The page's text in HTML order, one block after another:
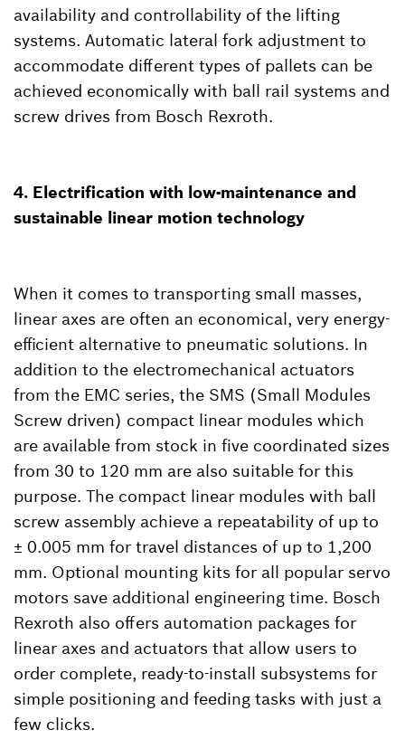
availability and controllability of the lifting
systems. Automatic lateral fork adjustment to
accommodate different types of pallets can be
achieved economically with ball rail systems and
screw drives from Bosch Rexroth.
4. Electrification with low-maintenance and
sustainable linear motion technology
When it comes to transporting small masses,
linear axes are often an economical, very energy-
efficient alternative to pneumatic solutions. In
addition to the electromechanical actuators
from the EMC series, the SMS (Small Modules
Screw driven) compact linear modules which
are available from stock in five coordinated sizes
from 30 to 120 mm are also suitable for this
purpose. The compact linear modules with ball
screw assembly achieve a repeatability of up to
± 0.005 mm for travel distances of up to 1,200
mm. Optional mounting kits for all popular servo
motors save additional engineering time. Bosch
Rexroth also offers automation packages for
linear axes and actuators that allow users to
order complete, ready-to-install subsystems for
simple positioning and feeding tasks with just a
few clicks.